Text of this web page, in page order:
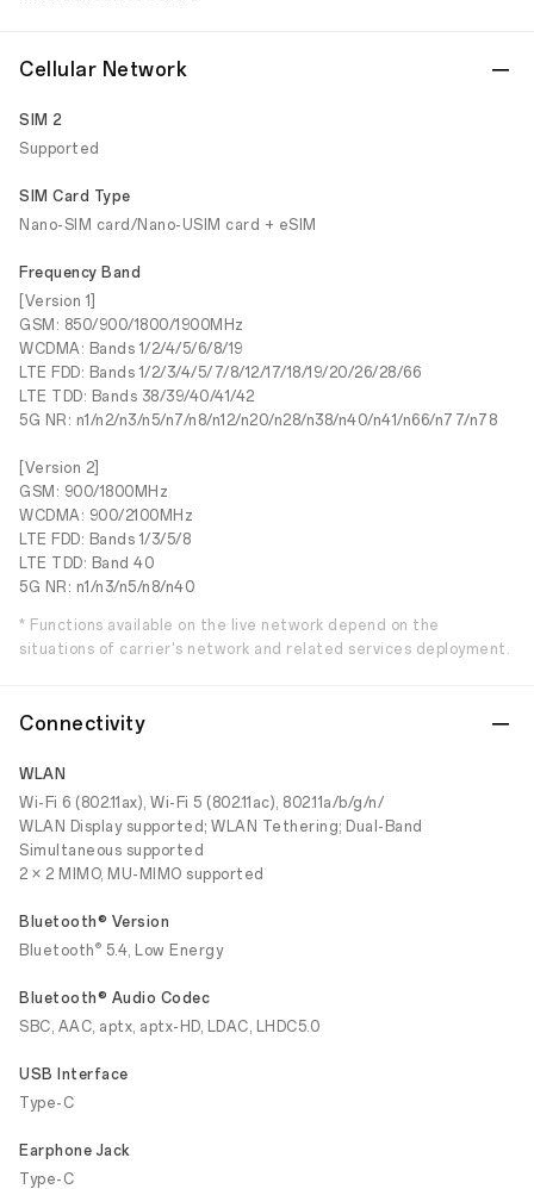
Cellular Network
SIM 2
Supported
SIM Card Type
Nano-SIM card/Nano-USIM card + eSIM
Frequency Band
[Version 1]
GSM: 850/900/1800/1900MHz
WCDMA: Bands 1/2/4/5/6/8/19
LTE FDD: Bands 1/2/3/4/5/7/8/12/17/18/19/20/26/28/66
LTE TDD: Bands 38/39/40/41/42
5G NR: n1/n2/n3/n5/n7/n8/n12/n20/n28/n38/n40/n41/n66/n77/n78
[Version 2]
GSM: 900/1800MHz
WCDMA: 900/2100MHz
LTE FDD: Bands 1/3/5/8
LTE TDD: Band 40
5G NR: n1/n3/n5/n8/n40
* Functions available on the live network depend on the
situations of carrier's network and related services deployment.
Connectivity
WLAN
Wi-Fi 6 (802.11ax), Wi-Fi 5 (802.11ac), 802.11a/b/g/n/
WLAN Display supported; WLAN Tethering; Dual-Band
Simultaneous supported
2 × 2 MIMO, MU-MIMO supported
Bluetooth® Version
Bluetooth® 5.4, Low Energy
Bluetooth® Audio Codec
SBC, AAC, aptx, aptx-HD, LDAC, LHDC5.0
USB Interface
Type-C
Earphone Jack
Type-C